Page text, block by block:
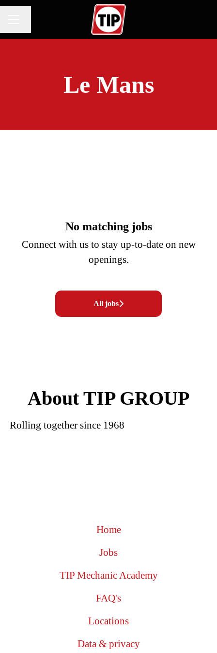
Le Mans
No matching jobs
Connect with usto stay up-to-date on new
openings.
All jobs
About TIP GROUP
Rolling together since 1968
Home
Jobs
TIP Mechanic Academy
FAQ's
Locations
Data & privacy